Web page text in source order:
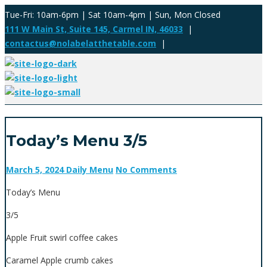
Tue-Fri: 10am-6pm | Sat 10am-4pm | Sun, Mon Closed
111 W Main St, Suite 145, Carmel IN, 46033 |
contactus@nolabelatthetable.com |
Today’s Menu 3/5
March 5, 2024 Daily Menu No Comments
Today’s Menu
3/5
Apple Fruit swirl coffee cakes
Caramel Apple crumb cakes